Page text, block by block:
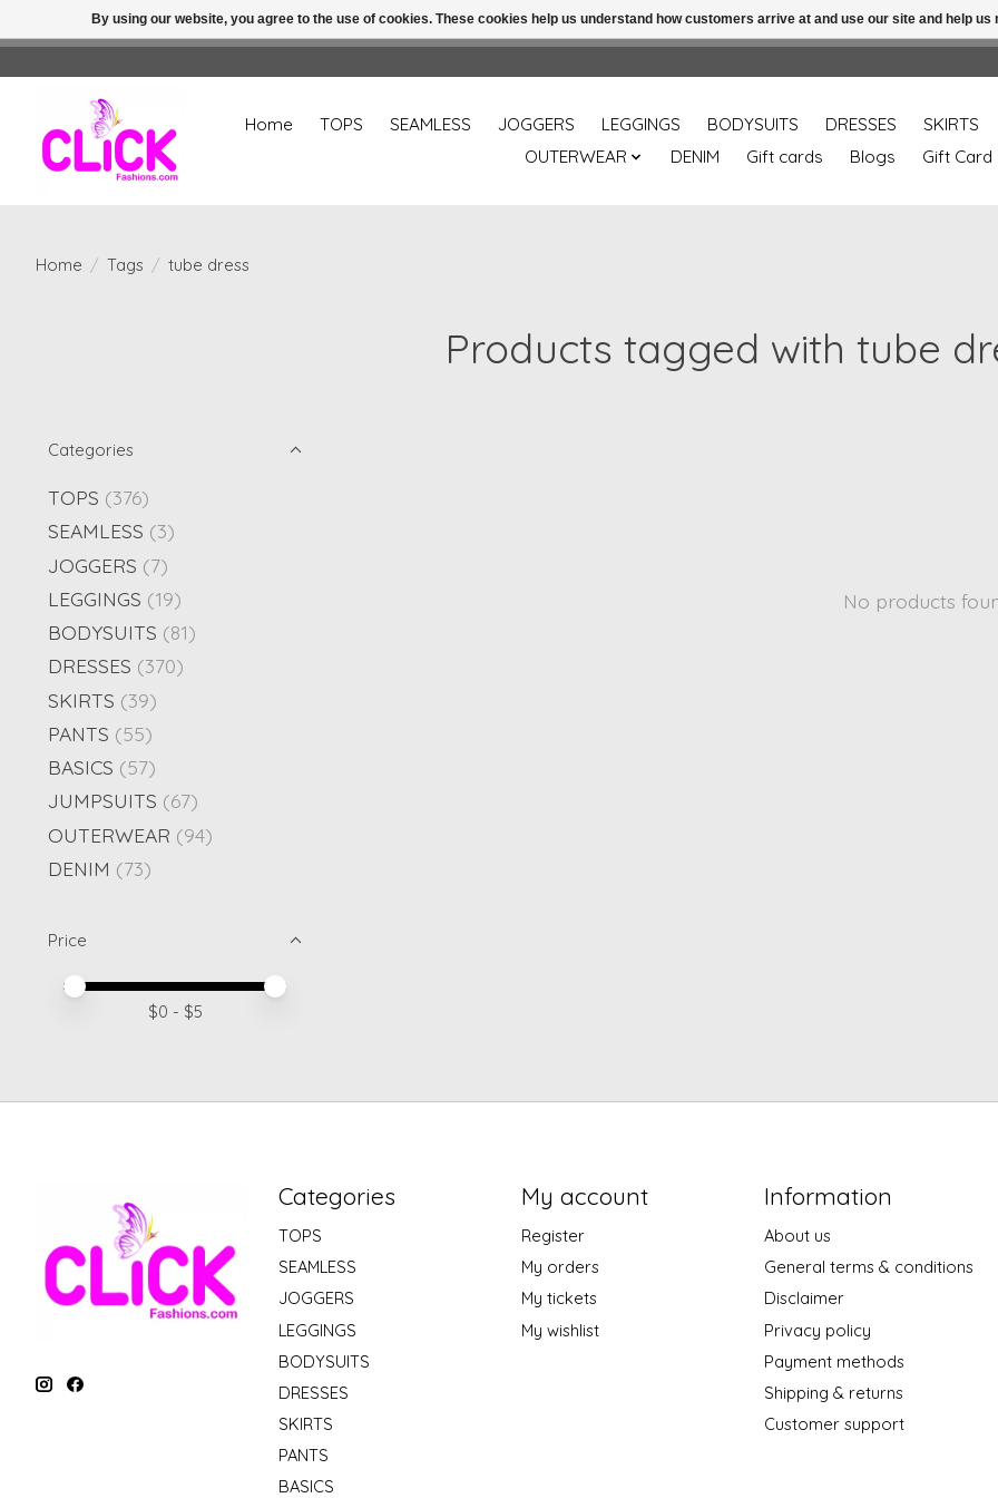
Home TOPS SEAMLESS JOGGERS LEGGINGS BODYSUITS DRESSES
SKIRTS
OUTERWEAR
DENIM Gift cards Blogs Gift Card
Home / Tags / tube dress
Products tagged with tube
Categories
TOPS (376)
SEAMLESS (3)
JOGGERS (7)
LEGGINGS (19)
BODYSUITS (81)
DRESSES (370)
SKIRTS (39)
PANTS (55)
BASICS (57)
JUMPSUITS (67)
OUTERWEAR (94)
DENIM (73)
Price
Price minimum value
Price maximum value
$0 - $5
No products
Categories
TOPS
SEAMLESS
JOGGERS
LEGGINGS
BODYSUITS
DRESSES
SKIRTS
PANTS
BASICS
My account
Register
My orders
My tickets
My wishlist
Information
About us
General terms & conditions
Disclaimer
Privacy policy
Payment methods
Shipping & returns
Customer support
By using our website, you agree to the use of cookies. These cookies help us understand how customers arrive at and use our site and help
Free shipping over 49.99 use disc code: Freeover49